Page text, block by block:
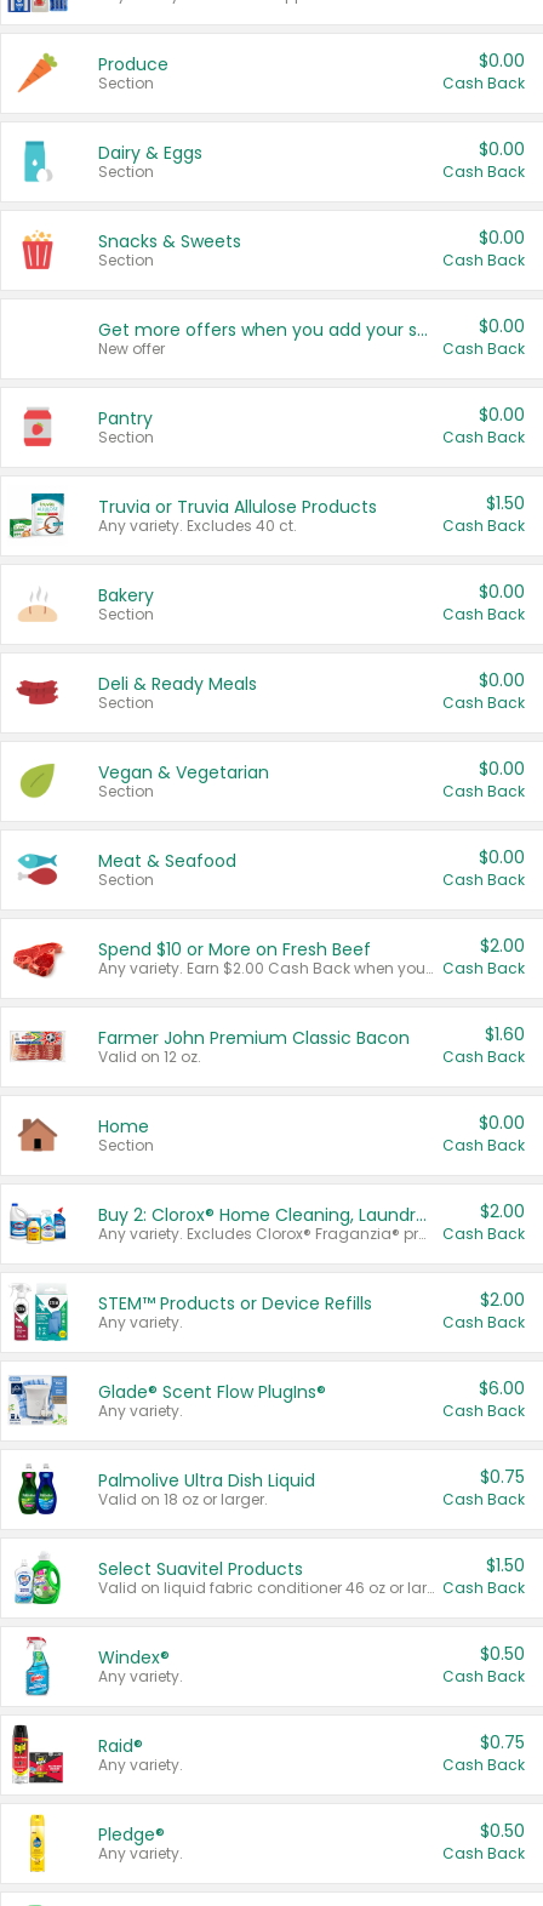
Produce
Section
$0.00
Cash Back
Dairy & Eggs
Section
$0.00
Cash Back
Snacks & Sweets
Section
$0.00
Cash Back
Get more offers when you add your state!
New offer
$0.00
Cash Back
Pantry
Section
$0.00
Cash Back
Truvia or Truvia Allulose Products
Any variety. Excludes 40 ct.
$1.50
Cash Back
Bakery
Section
$0.00
Cash Back
Deli & Ready Meals
Section
$0.00
Cash Back
Vegan & Vegetarian
Section
$0.00
Cash Back
Meat & Seafood
Section
$0.00
Cash Back
Spend $10 or More on Fresh Beef
Any variety. Earn $2.00 Cash Back when you spend $10 or more before tax and after discounts and coupons in one transaction.
$2.00
Cash Back
Farmer John Premium Classic Bacon
Valid on 12 oz.
$1.60
Cash Back
Home
Section
$0.00
Cash Back
Buy 2: Clorox® Home Cleaning, Laundry, Pine-Sol®, Liquid-Plumr, or Formula 409 Products
Any variety. Excludes Clorox® Fraganzia® products, trial and travel sizes, tools, & textiles. Items must appear on the same receipt.
$2.00
Cash Back
STEM™ Products or Device Refills
Any variety.
$2.00
Cash Back
Glade® Scent Flow PlugIns®
Any variety.
$6.00
Cash Back
Palmolive Ultra Dish Liquid
Valid on 18 oz or larger.
$0.75
Cash Back
Select Suavitel Products
Valid on liquid fabric conditioner 46 oz or larger, or Refresher fabric rinse 25.5 oz.
$1.50
Cash Back
Windex®
Any variety.
$0.50
Cash Back
Raid®
Any variety.
$0.75
Cash Back
Pledge®
Any variety.
$0.50
Cash Back